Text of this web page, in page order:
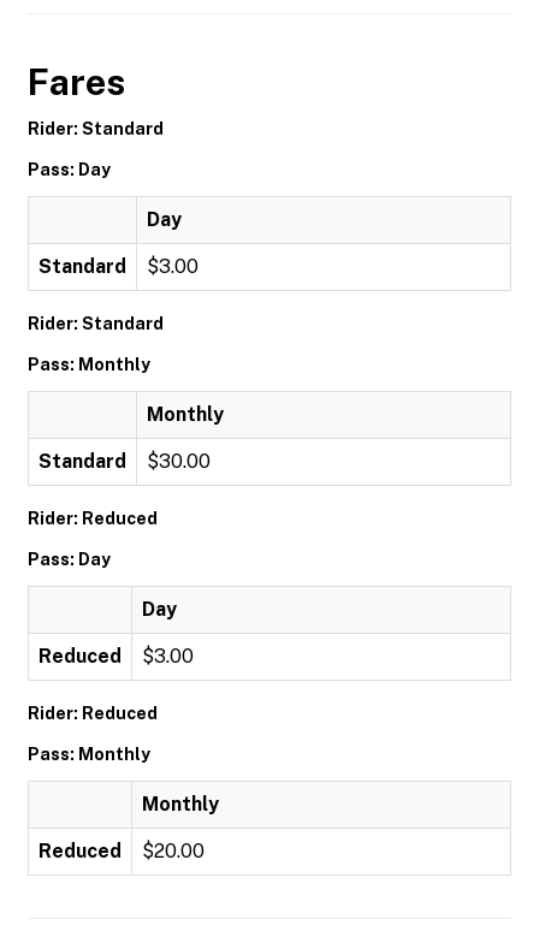
Fares
Rider: Standard
Pass: Day
Day
Standard $3.00
Rider: Standard
Pass: Monthly
Monthly
Standard $30.00
Rider: Reduced
Pass: Day
Day
Reduced $3.00
Rider: Reduced
Pass: Monthly
Monthly
Reduced $20.00